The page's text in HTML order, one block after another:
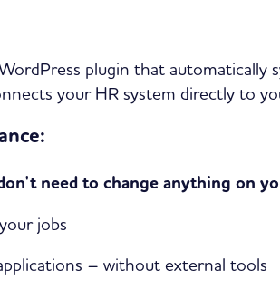
plugin that
your HR system directly to
need to change anything on
jobs
– without external tools